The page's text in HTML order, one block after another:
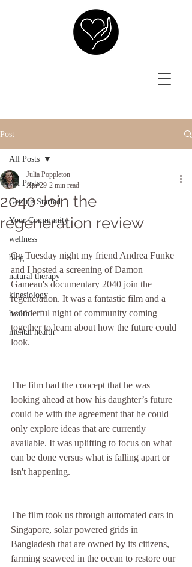
Post
All Posts
Getting Started
Your Community
wellness
blog
natural therapy
kinesiology
health
mental health
All Posts
2040 Join the
regeneration review
Julia Poppleton
Apr 29 2 min read
On Tuesday night my friend Andrea Funke
and I hosted a screening of Damon
Gameau's documentary 2040 join the
regeneration. It was a fantastic film and a
wonderful night of community coming
together to learn about how the future could
look.
The film had the concept that he was
looking ahead at how his daughter’s future
could be with the agreement that he could
only explore ideas that are currently
available. It was uplifting to focus on what
can be done versus what is falling apart or
isn't happening.
The film took us through automated cars in
Singapore, solar powered grids in
Bangladesh that are owned by its citizens,
farming seaweed in the ocean to restore our